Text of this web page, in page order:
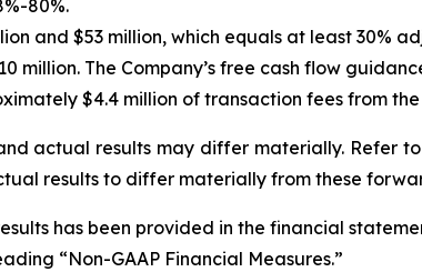
80%.
and $53 million, which equals at least 30%
million. The Company’s free cash flow
$4.4 million of transaction fees from
actual results may differ materially. Refer
results to differ materially from these
has been provided in the financial
“Non-GAAP Financial Measures.”